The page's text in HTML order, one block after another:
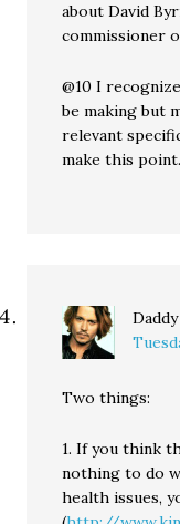
about David
commissioner
@10 I
be making but
relevant
make this point.
Two things:
1. If you think
nothing to do
health issues,